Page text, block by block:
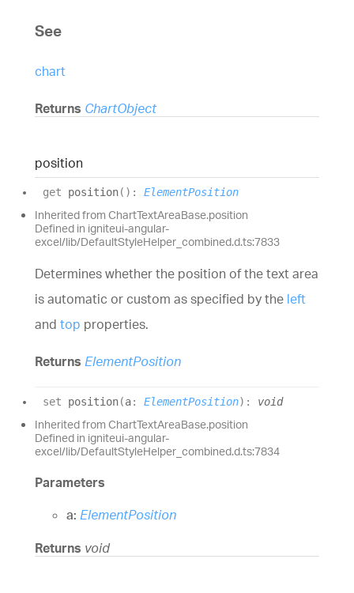
See
chart
Returns ChartObject
position
get position( ) : ElementPosition
Inherited from ChartTextAreaBase.position
Defined in igniteui-angular-
excel/lib/DefaultStyleHelper_combined.d.ts:7833
Determines whether the position of the text area
is automatic or custom as specified by the left
and top properties.
Returns ElementPosition
set position(a: ElementPosition) : void
Inherited from ChartTextAreaBase.position
Defined in igniteui-angular-
excel/lib/DefaultStyleHelper_combined.d.ts:7834
Parameters
a: ElementPosition
Returns void